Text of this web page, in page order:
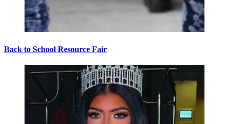
Back to School Resource Fair